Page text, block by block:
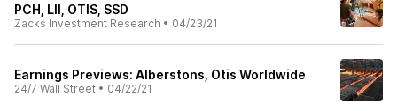
PCH, LII, OTIS, SSD
Zacks Investment Research • 04/23/21
Earnings Previews: Alberstons, Otis Worldwide
24/7 Wall Street • 04/22/21